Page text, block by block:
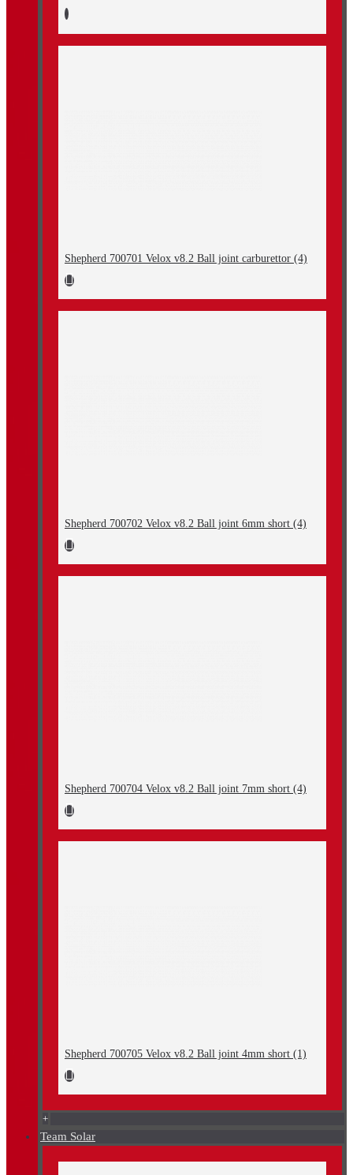
Shepherd 700701 Velox v8.2 Ball joint carburettor (4)
Shepherd 700702 Velox v8.2 Ball joint 6mm short (4)
Shepherd 700704 Velox v8.2 Ball joint 7mm short (4)
Shepherd 700705 Velox v8.2 Ball joint 4mm short (1)
+
Team Solar